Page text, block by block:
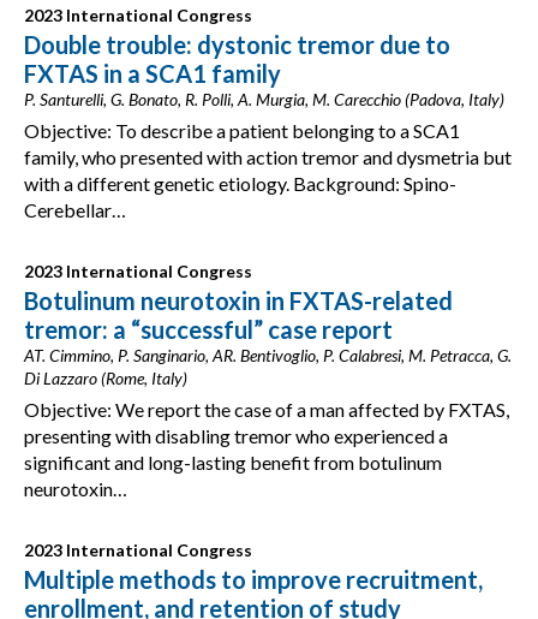
2023 International Congress
Double trouble: dystonic tremor due to
FXTAS in a SCA1 family
P. Santurelli, G. Bonato, R. Polli, A. Murgia, M. Carecchio (Padova, Italy)
Objective: To describe a patient belonging to a SCA1
family, who presented with action tremor and dysmetria but
with a different genetic etiology. Background: Spino-
Cerebellar…
2023 International Congress
Botulinum neurotoxin in FXTAS-related
tremor: a “successful” case report
AT. Cimmino, P. Sanginario, AR. Bentivoglio, P. Calabresi, M. Petracca, G.
Di Lazzaro (Rome, Italy)
Objective: We report the case of a man affected by FXTAS,
presenting with disabling tremor who experienced a
significant and long-lasting benefit from botulinum
neurotoxin…
2023 International Congress
Multiple methods to improve recruitment,
enrollment, and retention of study